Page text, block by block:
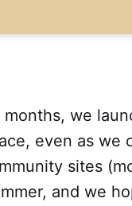
we
even as we
sites
and we